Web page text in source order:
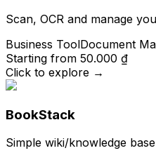
Scan, OCR and manage
Business ToolDocument
Starting from 50.000 ₫
Click to explore →
BookStack
Simple wiki/knowledge